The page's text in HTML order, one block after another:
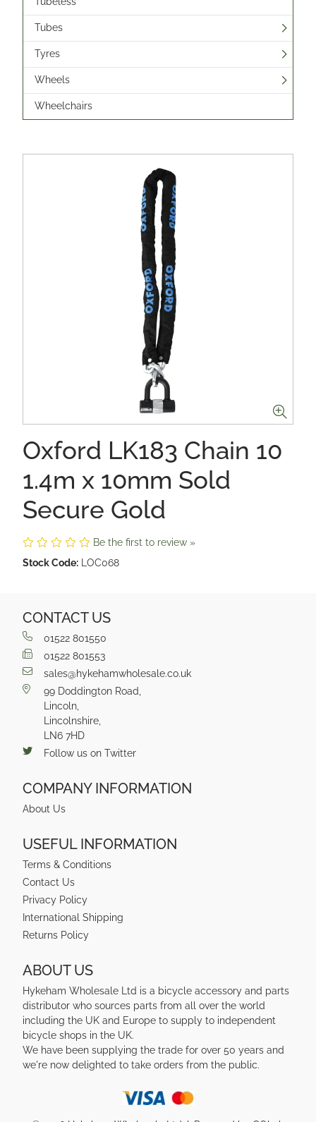
Tubes
Tyres
Wheels
Wheelchairs
Oxford LK183 Chain 10
1.4m x 10mm Sold
Secure Gold
Be the first to review »
Stock Code:
LOC068
CONTACT US
01522 801550
01522 801553
sales@hykehamwholesale.co.uk
99 Doddington Road,
Lincoln,
Lincolnshire,
LN6 7HD
Follow us on Twitter
COMPANY INFORMATION
About Us
USEFUL INFORMATION
Terms & Conditions
Contact Us
Privacy Policy
International Shipping
Returns Policy
ABOUT US
Hykeham Wholesale Ltd is a bicycle accessory and parts
distributor who sources parts from all over the world
including the UK and Europe to supply to independent
bicycle shops in the UK.
We have been supplying the trade for over 50 years and
we're now delighted to take orders from the public.